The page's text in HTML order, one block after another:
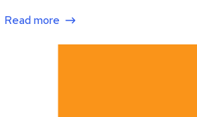
Read more